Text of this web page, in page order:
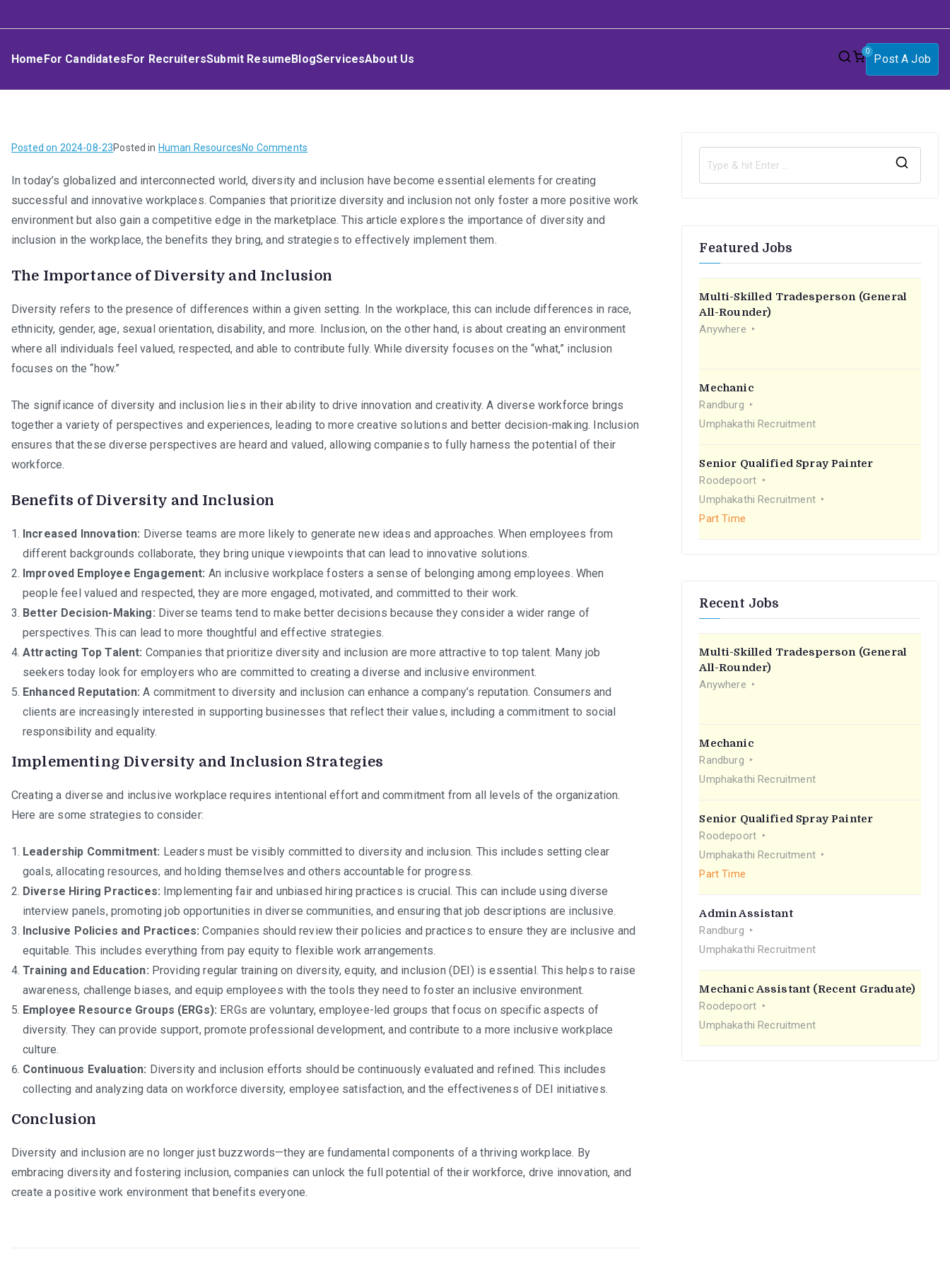
toUmphakathi
HomeFor CandidatesFor RecruitersSubmit ResumeBlogServicesAbout Us
0
Post A Job
Posted on 2024-08-23Posted in Human ResourcesNo Comments
and
Inclusion
in
the
In today’s globalized and interconnected world, diversity and inclusion have become essential elements for creating
successful and innovative workplaces. Companies that prioritize diversity and inclusion not only foster a more positive work
environment but also gain a competitive edge in the marketplace. This article explores the importance of diversity and
inclusion in the workplace, the benefits they bring, and strategies to effectively implement them.
The Importance of Diversity and Inclusion
Diversity refers to the presence of differences within a given setting. In the workplace, this can include differences in race,
ethnicity, gender, age, sexual orientation, disability, and more. Inclusion, on the other hand, is about creating an environment
where all individuals feel valued, respected, and able to contribute fully. While diversity focuses on the “what,” inclusion
focuses on the “how.”
The significance of diversity and inclusion lies in their ability to drive innovation and creativity. A diverse workforce brings
together a variety of perspectives and experiences, leading to more creative solutions and better decision-making. Inclusion
ensures that these diverse perspectives are heard and valued, allowing companies to fully harness the potential of their
workforce.
Benefits of Diversity and Inclusion
Increased Innovation: Diverse teams are more likely to generate new ideas and approaches. When employees from
different backgrounds collaborate, they bring unique viewpoints that can lead to innovative solutions.
Improved Employee Engagement: An inclusive workplace fosters a sense of belonging among employees. When
people feel valued and respected, they are more engaged, motivated, and committed to their work.
Better Decision-Making: Diverse teams tend to make better decisions because they consider a wider range of
perspectives. This can lead to more thoughtful and effective strategies.
Attracting Top Talent: Companies that prioritize diversity and inclusion are more attractive to top talent. Many job
seekers today look for employers who are committed to creating a diverse and inclusive environment.
Enhanced Reputation: A commitment to diversity and inclusion can enhance a company’s reputation. Consumers and
clients are increasingly interested in supporting businesses that reflect their values, including a commitment to social
responsibility and equality.
Implementing Diversity and Inclusion Strategies
Creating a diverse and inclusive workplace requires intentional effort and commitment from all levels of the organization.
Here are some strategies to consider:
Leadership Commitment: Leaders must be visibly committed to diversity and inclusion. This includes setting clear
goals, allocating resources, and holding themselves and others accountable for progress.
Diverse Hiring Practices: Implementing fair and unbiased hiring practices is crucial. This can include using diverse
interview panels, promoting job opportunities in diverse communities, and ensuring that job descriptions are inclusive.
Inclusive Policies and Practices: Companies should review their policies and practices to ensure they are inclusive and
equitable. This includes everything from pay equity to flexible work arrangements.
Training and Education: Providing regular training on diversity, equity, and inclusion (DEI) is essential. This helps to raise
awareness, challenge biases, and equip employees with the tools they need to foster an inclusive environment.
Employee Resource Groups (ERGs): ERGs are voluntary, employee-led groups that focus on specific aspects of
diversity. They can provide support, promote professional development, and contribute to a more inclusive workplace
culture.
Continuous Evaluation: Diversity and inclusion efforts should be continuously evaluated and refined. This includes
collecting and analyzing data on workforce diversity, employee satisfaction, and the effectiveness of DEI initiatives.
Conclusion
Diversity and inclusion are no longer just buzzwords—they are fundamental components of a thriving workplace. By
embracing diversity and fostering inclusion, companies can unlock the full potential of their workforce, drive innovation, and
create a positive work environment that benefits everyone.
Featured Jobs
Multi-Skilled Tradesperson (General
All-Rounder)
Anywhere
Mechanic
Randburg
Umphakathi Recruitment
Senior Qualified Spray Painter
Roodepoort
Umphakathi Recruitment
Part Time
Recent Jobs
Multi-Skilled Tradesperson (General
All-Rounder)
Anywhere
Mechanic
Randburg
Umphakathi Recruitment
Senior Qualified Spray Painter
Roodepoort
Umphakathi Recruitment
Part Time
Admin Assistant
Randburg
Umphakathi Recruitment
Mechanic Assistant (Recent Graduate)
Roodepoort
Umphakathi Recruitment